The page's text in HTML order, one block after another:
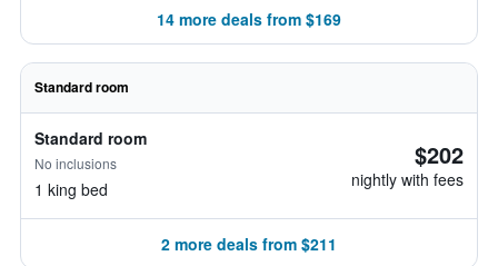
14 more deals from $169
Standard room
Standard room
No inclusions
1 king bed
$202
nightly with fees
2 more deals from $211